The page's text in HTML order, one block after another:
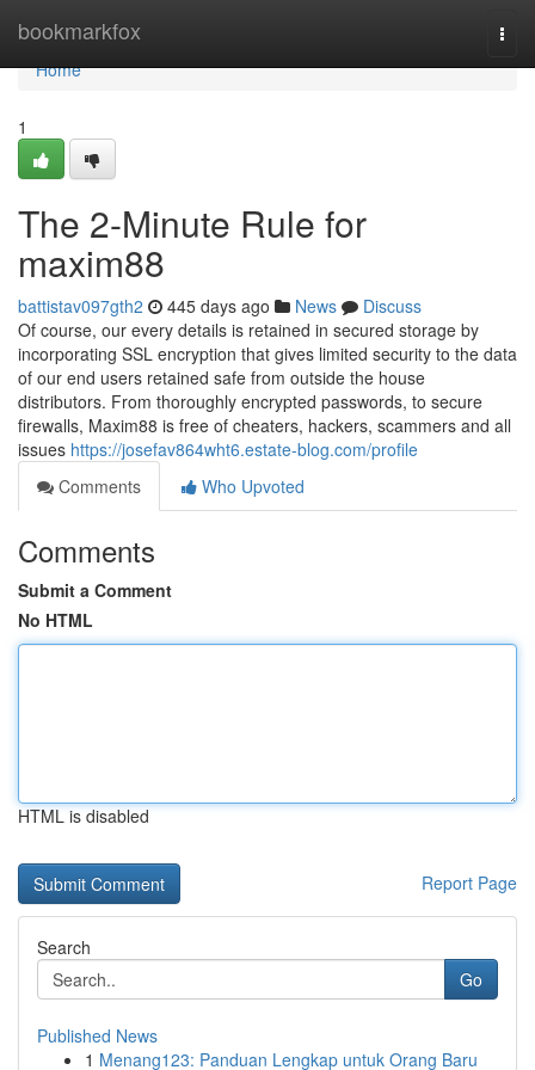
bookmarkfox
Home
Home
1
The 2-Minute Rule for
maxim88
battistav097gth2 445 days ago News
Discuss
Of course, our every details is retained in secured storage by
incorporating SSL encryption that gives limited security to the data
of our end users retained safe from outside the house
distributors. From thoroughly encrypted passwords, to secure
firewalls, Maxim88 is free of cheaters, hackers, scammers and all
issues https://josefav864wht6.estate-blog.com/profile
Comments
Who Upvoted
Comments
Submit a Comment
No HTML
HTML is disabled
Report Page
Search
Go
Published News
1 Menang123: Panduan Lengkap untuk Orang Baru